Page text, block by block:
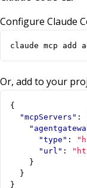
Configure Claude
claude mcp
Or, add to your
{
"mcpServers" :
"type" :
"url" :
}
}
}